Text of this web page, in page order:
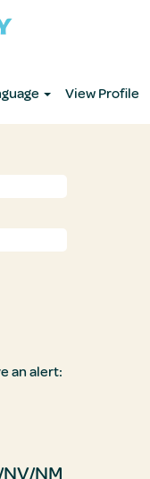
View Profile
an alert:
NM